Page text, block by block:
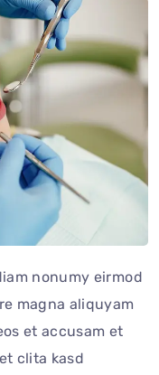
nonumy eirmod
magna aliquyam
et accusam et
clita kasd